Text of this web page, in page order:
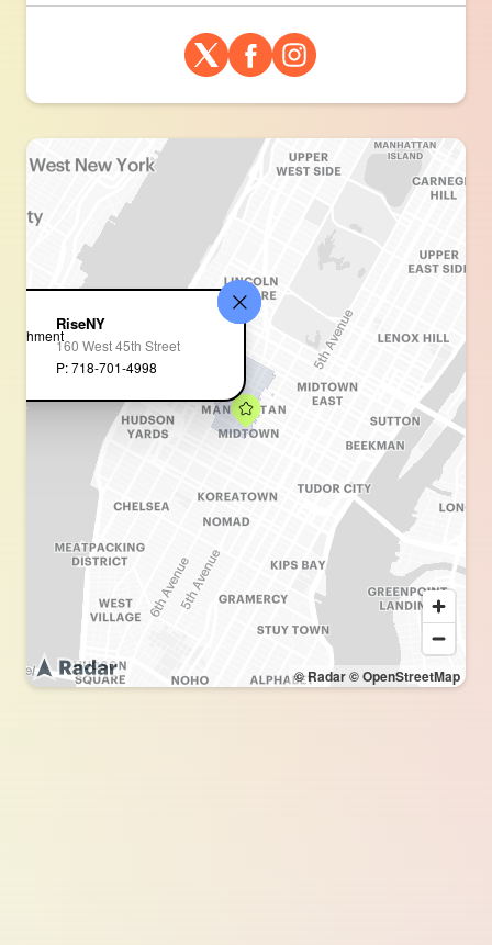
© Radar© OpenStreetMap
RiseNY
160 West 45th Street
P: 718-701-4998